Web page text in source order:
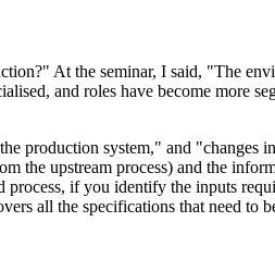
At the seminar, I said, "The
and roles have become more
production system," and "changes
the upstream process) and the
if you identify the inputs
all the specifications that need to